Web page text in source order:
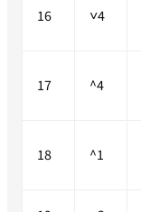
16 ˅4
17 ^4
18 ^1